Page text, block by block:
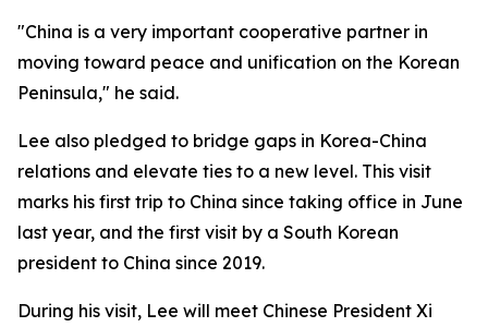
"China is a very important cooperative partner in
moving toward peace and unification on the Korean
Peninsula," he said.
Lee also pledged to bridge gaps in Korea-China
relations and elevate ties to a new level. This visit
marks his first trip to China since taking office in June
last year, and the first visit by a South Korean
president to China since 2019.
During his visit, Lee will meet Chinese President Xi